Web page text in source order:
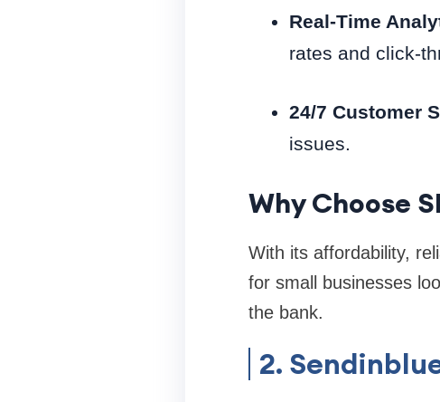
Real-Time
rates and click-
24/7 Customer
issues.
Why Choose
With its affordability,
for small businesses
the bank.
2.